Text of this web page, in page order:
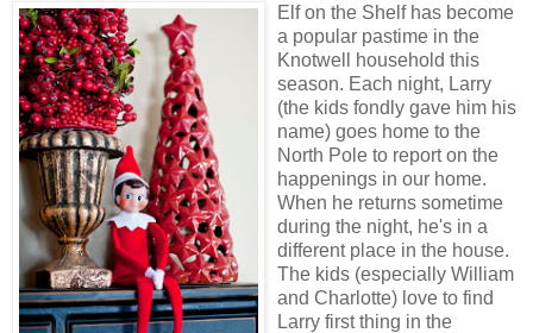
Elf on the Shelf has become
a popular pastime in the
Knotwell household this
season. Each night, Larry
(the kids fondly gave him his
name) goes home to the
North Pole to report on the
happenings in our home.
When he returns sometime
during the night, he's in a
different place in the house.
The kids (especially William
and Charlotte) love to find
Larry first thing in the